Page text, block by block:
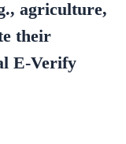
agriculture,
their
E-Verify